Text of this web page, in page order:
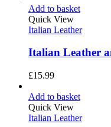
Add to basket
Quick View
Italian Leather
Italian Leather
£15.99
Add to basket
Quick View
Italian Leather